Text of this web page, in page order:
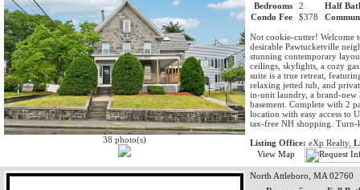
38 photo(s)
Bedrooms
2
Half
Condo Fee
$378
Not cookie-cutter! Welcome
desirable Pawtucketville
stunning contemporary
ceilings, skylights, a cozy
suite is a true retreat,
relaxing jetted tub, and
in-unit laundry, a brand-new
basement. Complete with 2
location with easy access to
tax-free NH shopping.
Listing Office: eXp Realty,
View Map
North Attleboro, MA 02760